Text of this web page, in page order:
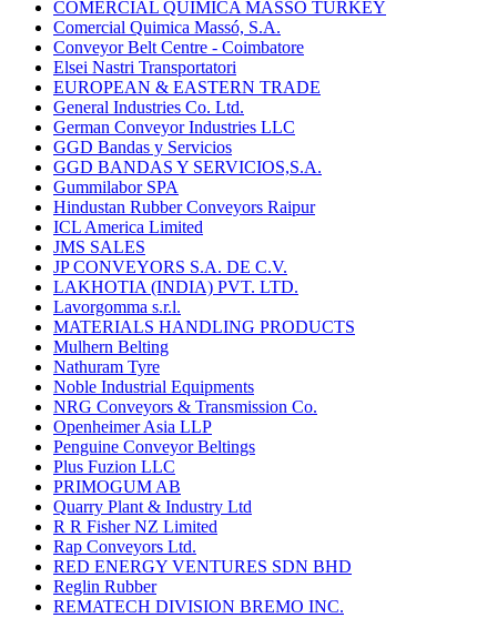
COMERCIAL QUIMICA MASSO TURKEY
Comercial Quimica Massó, S.A.
Conveyor Belt Centre - Coimbatore
Elsei Nastri Transportatori
EUROPEAN & EASTERN TRADE
General Industries Co. Ltd.
German Conveyor Industries LLC
GGD Bandas y Servicios
GGD BANDAS Y SERVICIOS,S.A.
Gummilabor SPA
Hindustan Rubber Conveyors Raipur
ICL America Limited
JMS SALES
JP CONVEYORS S.A. DE C.V.
LAKHOTIA (INDIA) PVT. LTD.
Lavorgomma s.r.l.
MATERIALS HANDLING PRODUCTS
Mulhern Belting
Nathuram Tyre
Noble Industrial Equipments
NRG Conveyors & Transmission Co.
Openheimer Asia LLP
Penguine Conveyor Beltings
Plus Fuzion LLC
PRIMOGUM AB
Quarry Plant & Industry Ltd
R R Fisher NZ Limited
Rap Conveyors Ltd.
RED ENERGY VENTURES SDN BHD
Reglin Rubber
REMATECH DIVISION BREMO INC.